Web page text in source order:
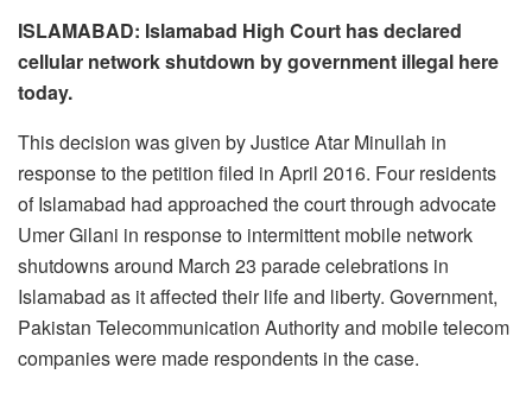
ISLAMABAD: Islamabad High Court has declared
cellular network shutdown by government illegal here
today.
This decision was given by Justice Atar Minullah in
response to the petition filed in April 2016. Four residents
of Islamabad had approached the court through advocate
Umer Gilani in response to intermittent mobile network
shutdowns around March 23 parade celebrations in
Islamabad as it affected their life and liberty. Government,
Pakistan Telecommunication Authority and mobile telecom
companies were made respondents in the case.